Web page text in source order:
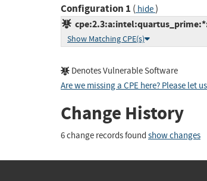
Configuration 1 ( hide)
Show Matching CPE(s)
Denotes Vulnerable Software
Are we missing a CPE here? Please let
Change History
6 change records found show changes